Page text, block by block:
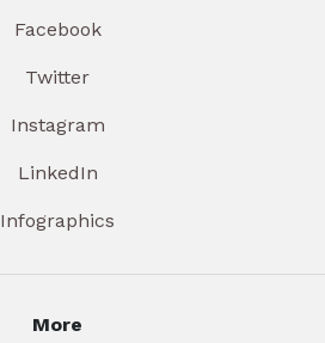
Facebook
Twitter
Instagram
LinkedIn
Infographics
More